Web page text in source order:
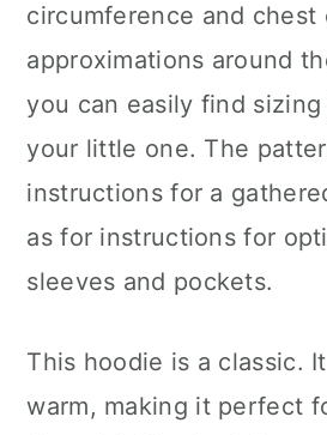
circumference and chest
approximations around
you can easily find
your little one. The
instructions for a
as for instructions for
sleeves and pockets.
This hoodie is a classic.
warm, making it perfect